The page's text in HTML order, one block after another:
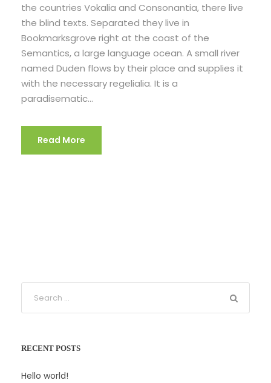
the countries Vokalia and Consonantia, there live
the blind texts. Separated they live in
Bookmarksgrove right at the coast of the
Semantics, a large language ocean. A small river
named Duden flows by their place and supplies it
with the necessary regelialia. It is a
paradisematic...
Read More
RECENT POSTS
Hello world!